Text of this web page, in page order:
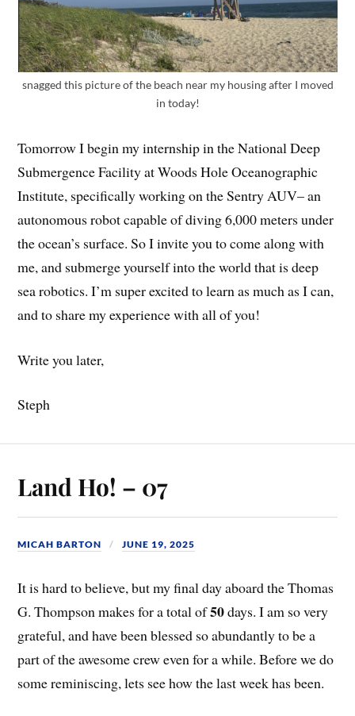
snagged this picture of the beach near my housing after I moved
in today!
Tomorrow I begin my internship in the National Deep
Submergence Facility at Woods Hole Oceanographic
Institute, specifically working on the Sentry AUV– an
autonomous robot capable of diving 6,000 meters under
the ocean’s surface. So I invite you to come along with
me, and submerge yourself into the world that is deep
sea robotics. I’m super excited to learn as much as I can,
and to share my experience with all of you!
Write you later,
Steph
Land Ho! – 07
MICAH BARTON JUNE 19, 2025
It is hard to believe, but my final day aboard the Thomas
G. Thompson makes for a total of50days. I am so very
grateful, and have been blessed so abundantly to be a
part of the awesome crew even for a while. Before we do
some reminiscing, lets see how the last week has been.